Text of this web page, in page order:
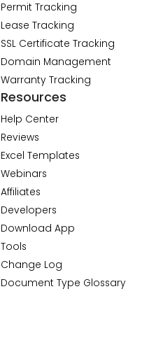
Permit Tracking
Lease Tracking
SSL Certificate Tracking
Domain Management
Warranty Tracking
Resources
Help Center
Reviews
Excel Templates
Webinars
Affiliates
Developers
Download App
Tools
Change Log
Document Type Glossary